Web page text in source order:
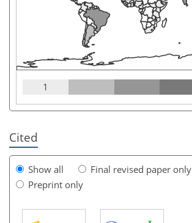
1
Cited
Show all
Final revised paper only
Preprint only